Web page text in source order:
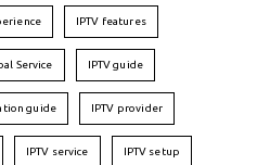
IPTV features
Service IPTV guide
guide IPTV provider
IPTV service IPTV setup